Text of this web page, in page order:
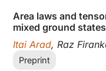
Area laws and
mixed ground states
Itai Arad, Raz
Preprint